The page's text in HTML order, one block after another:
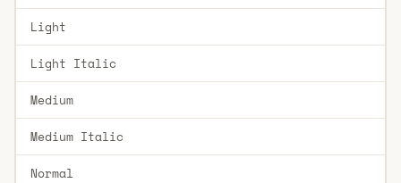
Light
Light Italic
Medium
Medium Italic
Normal